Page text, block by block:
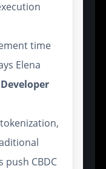
time
Elena
CBDC